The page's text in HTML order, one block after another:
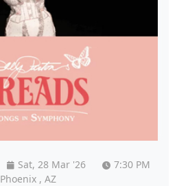
Sat, 28 Mar '26
7:30 PM
Phoenix , AZ